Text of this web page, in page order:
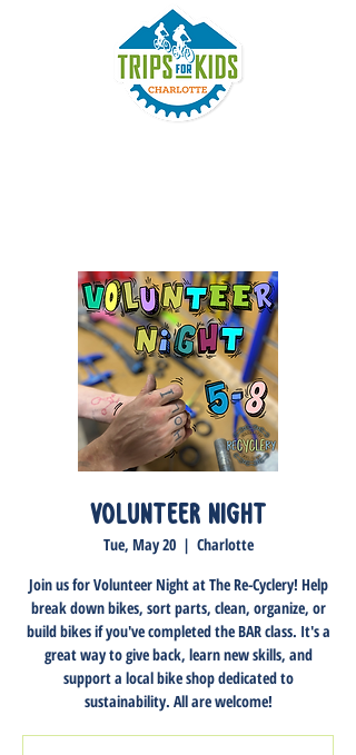
Volunteer Night
Tue, May 20
  |
Charlotte
Join us for Volunteer Night at The Re-Cyclery! Help
break down bikes, sort parts, clean, organize, or
build bikes if you've completed the BAR class. It's a
great way to give back, learn new skills, and
support a local bike shop dedicated to
sustainability. All are welcome!